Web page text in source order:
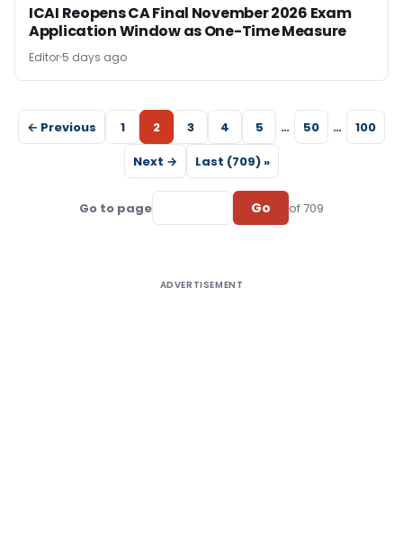
ICAI Reopens CA Final November 2026 Exam
Application Window as One-Time Measure
Editor 5 days ago
← Previous 1 2 3 4 5 … 50 …
100
Next →
Last (709) »
Go to page Go of 709
ADVERTISEMENT